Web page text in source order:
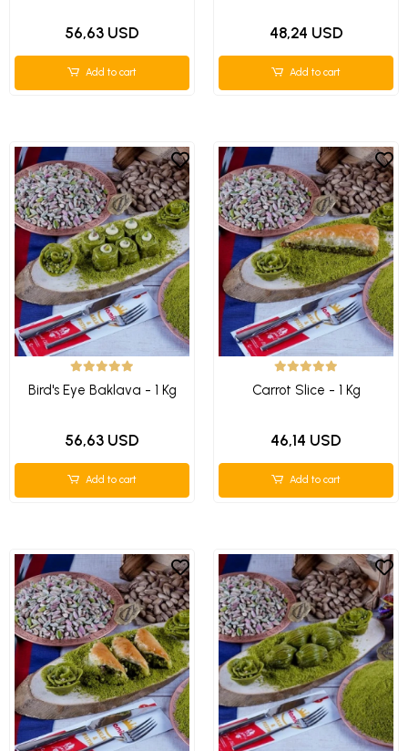
56,63 USD
Add to cart
48,24 USD
Add to cart
Bird's Eye Baklava - 1 Kg
56,63 USD
Add to cart
Carrot Slice - 1 Kg
46,14 USD
Add to cart